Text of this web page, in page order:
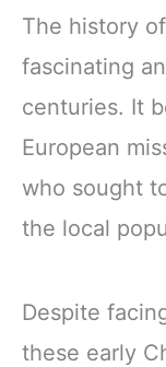
The history
fascinating
centuries. It
European
who sought
the local
Despite
these early